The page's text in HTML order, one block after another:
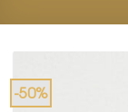
-50%